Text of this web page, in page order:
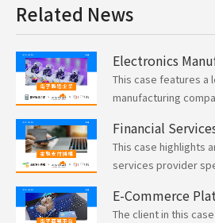
Related News
This case features a
manufacturing
This case highlights
services provider
The client in this